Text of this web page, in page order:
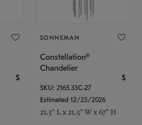
$
SONNEMAN
Constellation®
Chandelier
$
SKU: 2165.33C-27
Estimated 12/25/2026
21.5" L x 21.5" W x 67" H